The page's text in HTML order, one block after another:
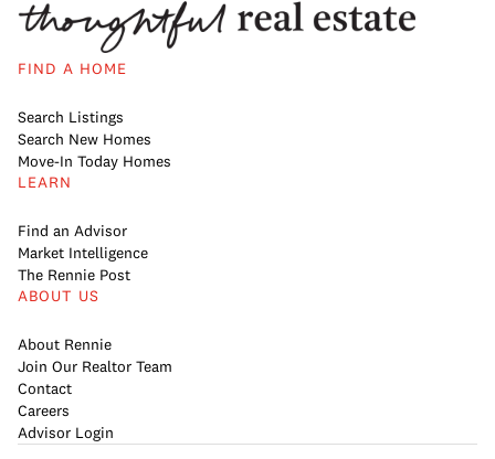
FIND A HOME
Search Listings
Search New Homes
Move-In Today Homes
LEARN
Find an Advisor
Market Intelligence
The Rennie Post
ABOUT US
About Rennie
Join Our Realtor Team
Contact
Careers
Advisor Login